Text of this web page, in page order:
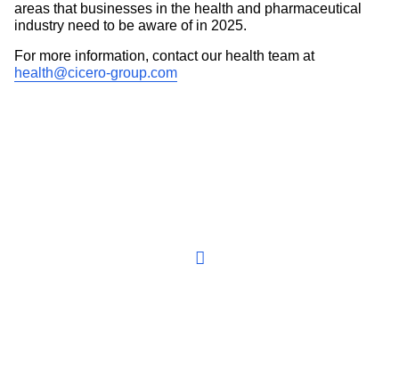
areas that businesses in the health and pharmaceutical
industry need to be aware of in 2025.
For more information, contact our health team at
health@cicero-group.com
Play the video